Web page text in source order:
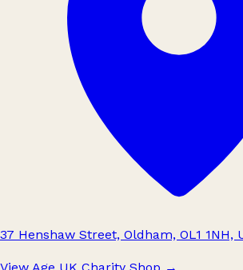
37 Henshaw Street, Oldham, OL1 1NH,